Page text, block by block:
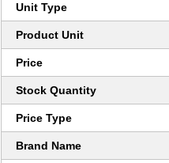
Unit Type
Product Unit
Price
Stock Quantity
Price Type
Brand Name